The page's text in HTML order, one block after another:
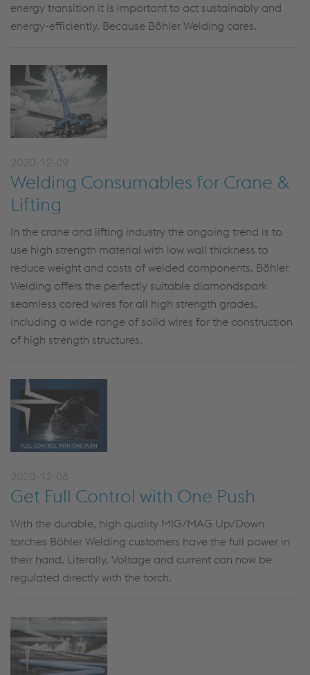
energy transition it is important to act sustainably and
energy-efficiently. Because Böhler Welding cares.
2020-12-09
Welding Consumables for Crane &
Lifting
In the crane and lifting industry the ongoing trend is to
use high strength material with low wall thickness to
reduce weight and costs of welded components. Böhler
Welding offers the perfectly suitable diamondspark
seamless cored wires for all high strength grades,
including a wide range of solid wires for the construction
of high strength structures.
2020-12-08
Get Full Control with One Push
With the durable, high quality MIG/MAG Up/Down
torches Böhler Welding customers have the full power in
their hand. Literally. Voltage and current can now be
regulated directly with the torch.